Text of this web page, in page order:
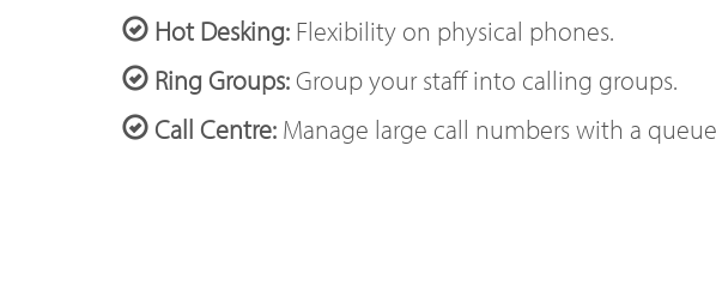
Hot Desking: Flexibility on physical phones.
Ring Groups: Group your staff into calling groups.
Call Centre: Manage large call numbers with a